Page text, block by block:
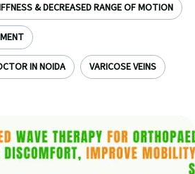
& DECREASED RANGE OF MOTION
IN NOIDA VARICOSE VEINS